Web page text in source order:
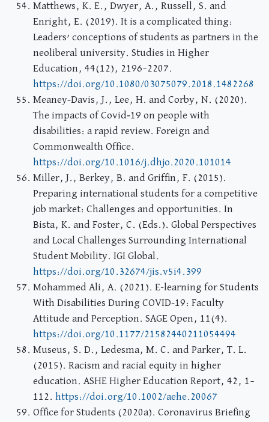
Matthews, K. E., Dwyer, A., Russell, S. and
Enright, E. (2019). It is a complicated thing:
Leaders’ conceptions of students as partners in the
neoliberal university. Studies in Higher
Education, 44(12), 2196–2207.
https://doi.org/10.1080/03075079.2018.1482268
Meaney‐Davis, J., Lee, H. and Corby, N. (2020).
The impacts of Covid‐19 on people with
disabilities: a rapid review. Foreign and
Commonwealth Office.
https://doi.org/10.1016/j.dhjo.2020.101014
Miller, J., Berkey, B. and Griffin, F. (2015).
Preparing international students for a competitive
job market: Challenges and opportunities. In
Bista, K. and Foster, C. (Eds.). Global Perspectives
and Local Challenges Surrounding International
Student Mobility. IGI Global.
https://doi.org/10.32674/jis.v5i4.399
Mohammed Ali, A. (2021). E-learning for Students
With Disabilities During COVID-19: Faculty
Attitude and Perception. SAGE Open, 11(4).
https://doi.org/10.1177/21582440211054494
Museus, S. D., Ledesma, M. C. and Parker, T. L.
(2015). Racism and racial equity in higher
education. ASHE Higher Education Report, 42, 1–
112. https://doi.org/10.1002/aehe.20067
Office for Students (2020a). Coronavirus Briefing